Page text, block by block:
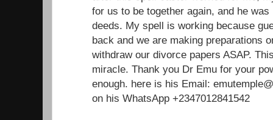
for us to be together again, and he
deeds. My spell is working because
back and we are making preparations
withdraw our divorce papers ASAP.
miracle. Thank you Dr Emu for your
enough. here is his Email:
on his WhatsApp +2347012841542